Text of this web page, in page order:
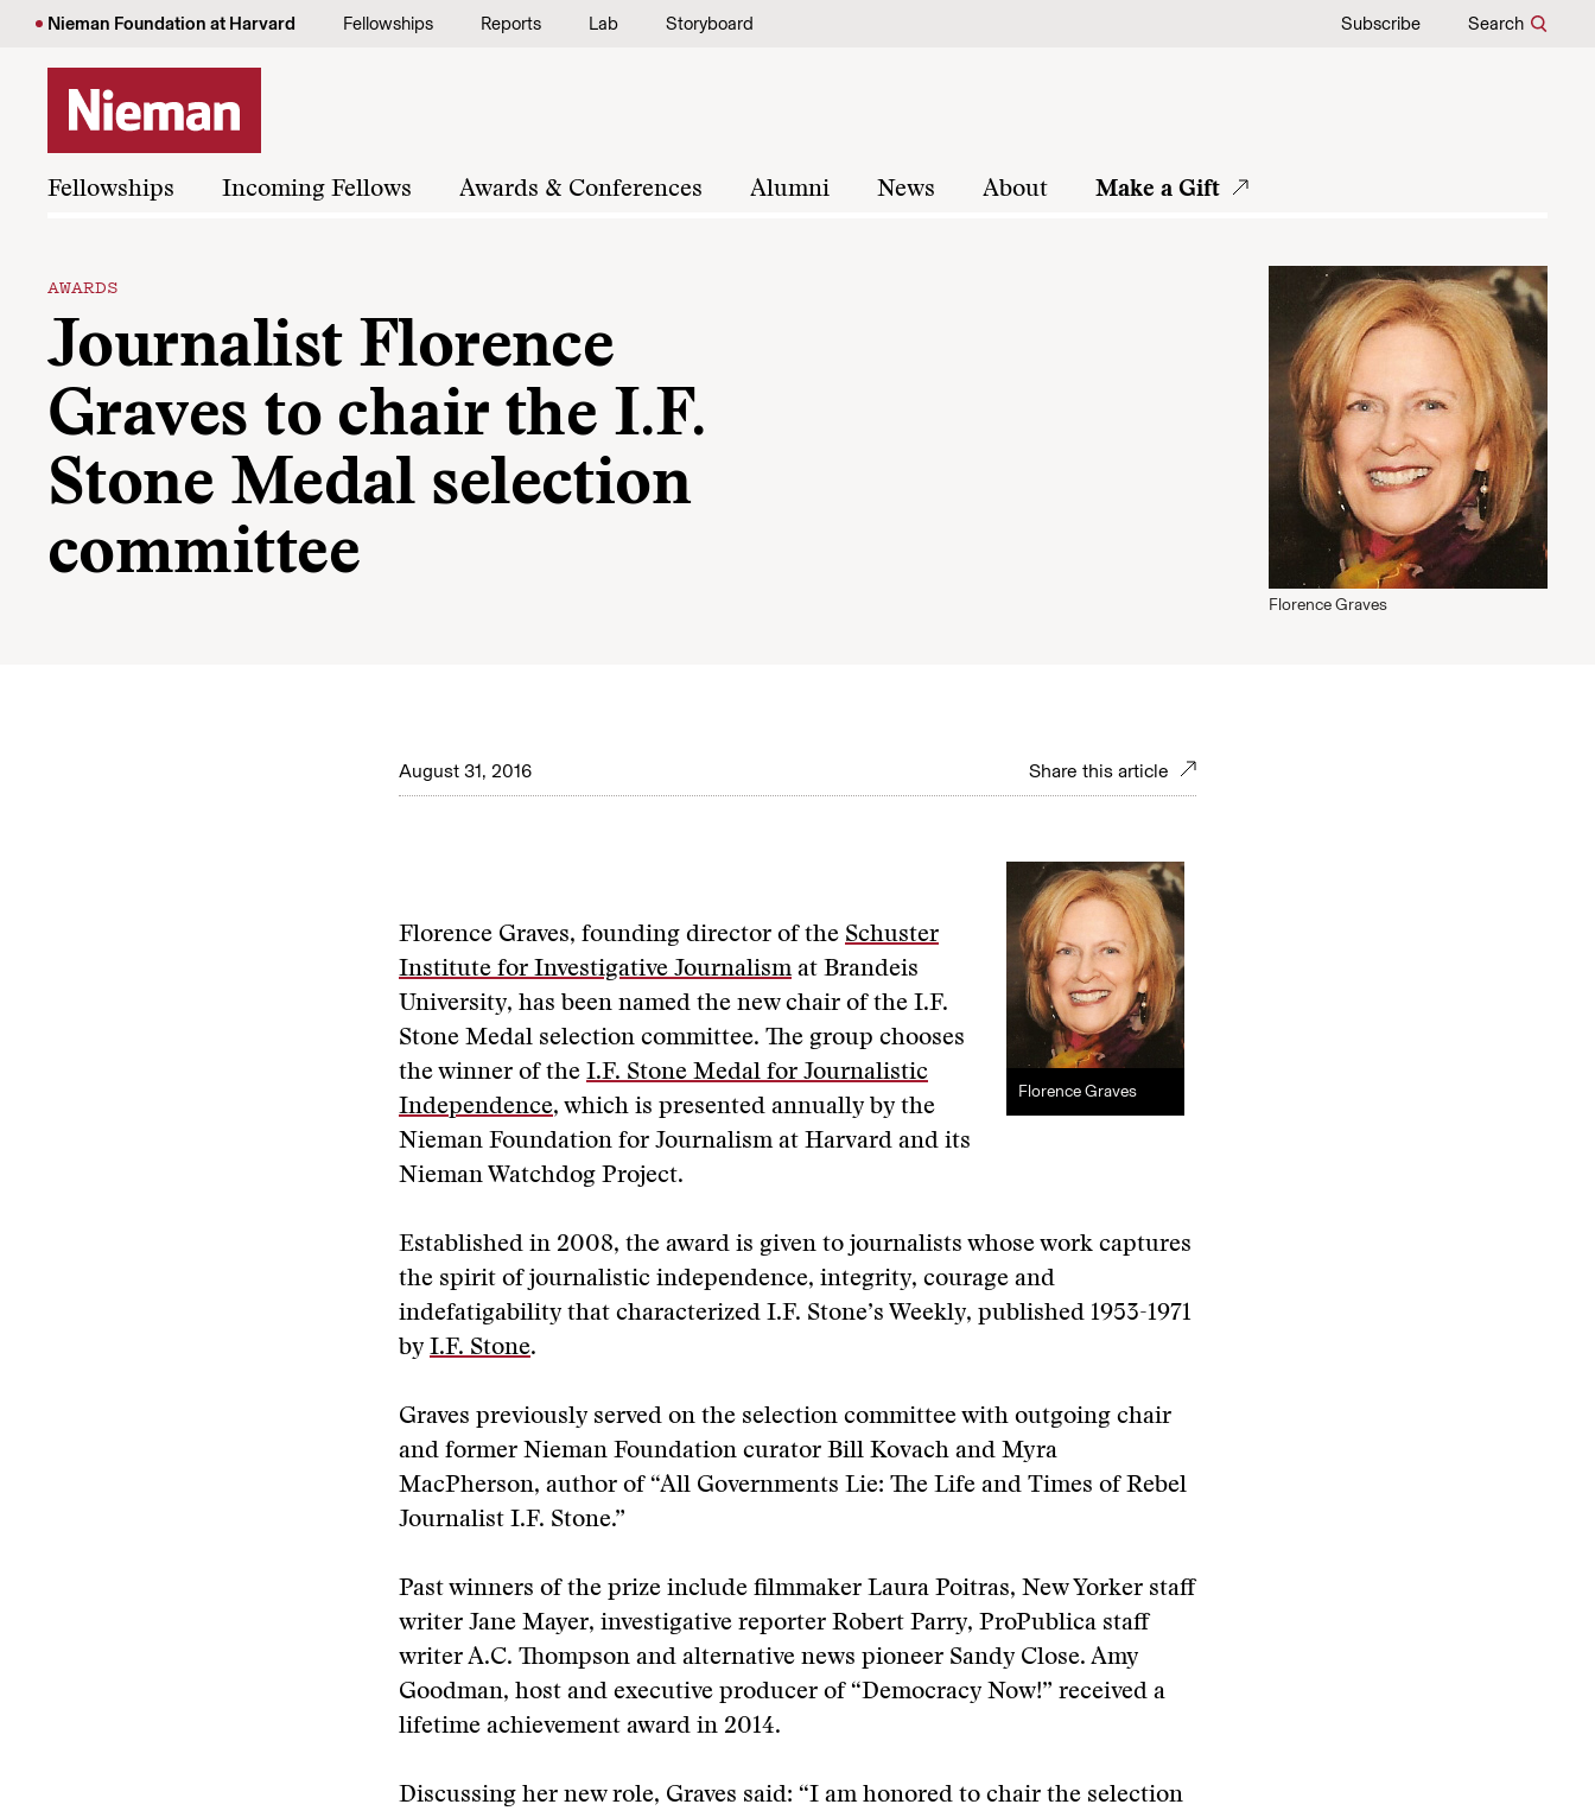
Skip to content
Nieman Foundation at Harvard Fellowships Reports Lab Storyboard Subscribe Search
Fellowships Incoming Fellows Awards & Conferences Alumni News About Make a Gift
AWARDS
Journalist Florence
Graves to chair the I.F.
Stone Medal selection
committee
Florence Graves
August 31, 2016 Share this article
Florence Graves
Florence Graves, founding director of the Schuster
Institute for Investigative Journalismat Brandeis
University, has been named the new chair of the I.F.
Stone Medal selection committee. The group chooses
the winner of the I.F. Stone Medal for Journalistic
Independence, which is presented annually by the
Nieman Foundation for Journalism at Harvard and its
Nieman Watchdog Project.
Established in 2008, the award is given to journalists whose work captures
the spirit of journalistic independence, integrity, courage and
indefatigability that characterized I.F. Stone’s Weekly, published 1953-1971
by I.F. Stone.
Graves previously served on the selection committee with outgoing chair
and former Nieman Foundation curator Bill Kovach and Myra
MacPherson, author of “All Governments Lie: The Life and Times of Rebel
Journalist I.F. Stone.”
Past winners of the prize include filmmaker Laura Poitras, New Yorker staff
writer Jane Mayer, investigative reporter Robert Parry, ProPublica staff
writer A.C. Thompson and alternative news pioneer Sandy Close. Amy
Goodman, host and executive producer of “Democracy Now!” received a
lifetime achievement award in 2014.
Discussing her new role, Graves said: “I am honored to chair the selection